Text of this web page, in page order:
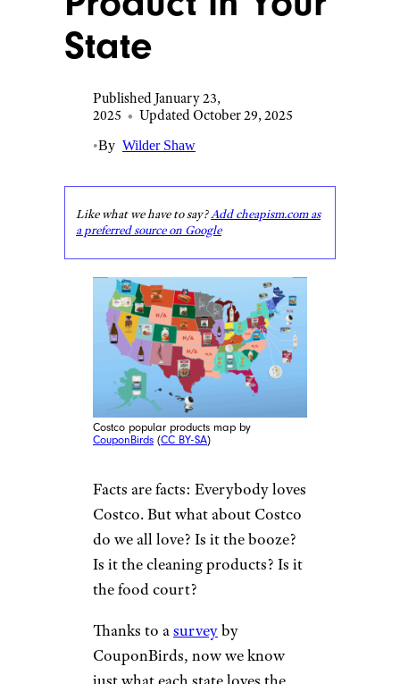
State
Published January 23,
2025 • Updated October 29, 2025
•By Wilder Shaw
Like what we have to say?Add cheapism.com as
a preferred source on Google
Costco popular products map by
CouponBirds (CC BY-SA)
Facts are facts: Everybody loves
Costco. But what about Costco
do we all love? Is it the booze?
Is it the cleaning products? Is it
the food court?
Thanks to asurveyby
CouponBirds, now we know